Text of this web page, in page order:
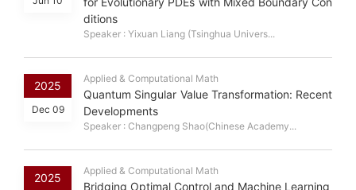
ditions
Speaker : Yixuan Liang (Tsinghua Univers...
2025
Dec 09
Applied & Computational Math
Quantum Singular Value Transformation: Recent
Developments
Speaker : Changpeng Shao(Chinese Academy...
2025
Applied & Computational Math
Bridging Optimal Control and Machine Learning